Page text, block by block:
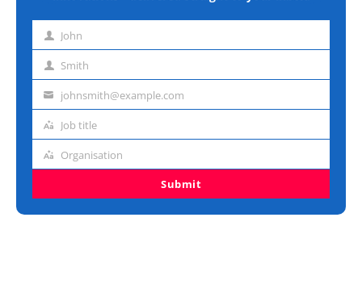
First John
Last Smith
Emailjohnsmith@example.com
Job
Job title
Organisation
Organisation
Submit